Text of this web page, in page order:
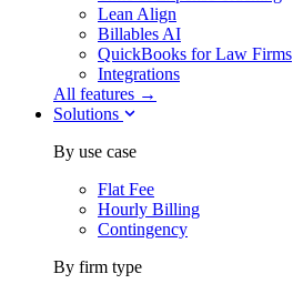
Lean Align
Billables AI
QuickBooks for Law Firms
Integrations
All features →
Solutions
By use case
Flat Fee
Hourly Billing
Contingency
By firm type